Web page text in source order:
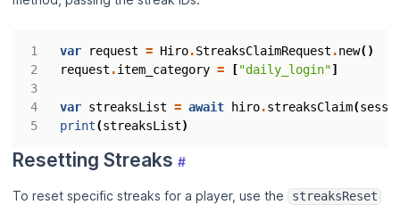
3
4
5
var request = Hiro.StreaksClaimRequest .new()
request .item_category = ["daily_login"]
var streaksList = await hiro.streaksClaim(
print(streaksList)
Resetting Streaks #
To reset specific streaks for a player, use the streaksReset